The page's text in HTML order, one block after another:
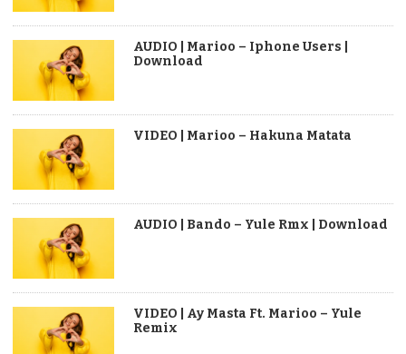
AUDIO | Marioo – Iphone Users |
Download
VIDEO | Marioo – Hakuna Matata
AUDIO | Bando – Yule Rmx | Download
VIDEO | Ay Masta Ft. Marioo – Yule
Remix